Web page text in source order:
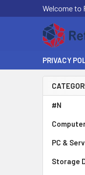
Welcome to
PRIVACY
Sidebar
#N
PC &
Storage